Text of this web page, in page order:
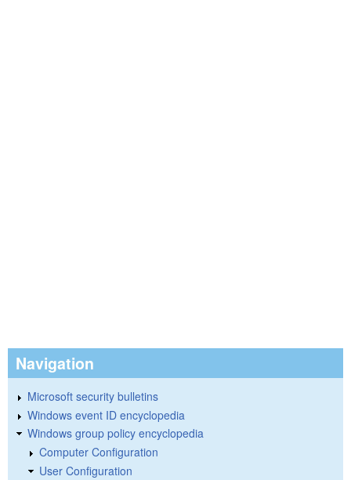
Navigation
Microsoft security bulletins
Windows event ID encyclopedia
Windows group policy encyclopedia
Computer Configuration
User Configuration